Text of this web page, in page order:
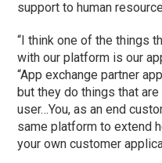
support to human
“I think one of the things
with our platform is our
“App exchange partner
but they do things that
user…You, as an end
same platform to extend
your own customer